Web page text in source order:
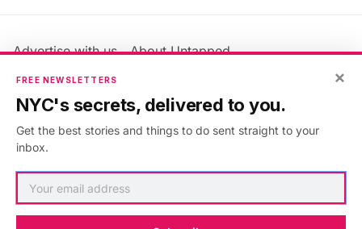
Advertise with us
About Untapped
Jobs & Internships
Members FAQ
Privacy Policy
Accessibility Statement
×
FREE NEWSLETTERS
NYC's secrets, delivered to you.
Get the best stories and things to do sent straight to your
inbox.